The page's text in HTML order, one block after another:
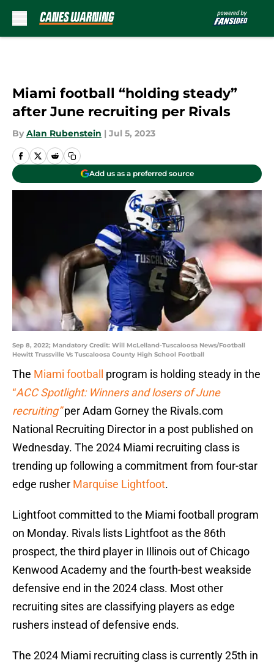
Miami football “holding steady”
after June recruiting per Rivals
By Alan Rubenstein | Jul 5, 2023
Add us as a preferred source
Sep 8, 2022; Mandatory Credit: Will McLelland-Tuscaloosa News/Football
Hewitt Trussville Vs Tuscaloosa County High School Football
The Miami football program is holding steady in the
“ACC Spotlight: Winners and losers of June
recruiting”per Adam Gorney the Rivals.com
National Recruiting Director in a post published on
Wednesday. The 2024 Miami recruiting class is
trending up following a commitment from four-star
edge rusher Marquise Lightfoot.
Lightfoot committed to the Miami football program
on Monday. Rivals lists Lightfoot as the 86th
prospect, the third player in Illinois out of Chicago
Kenwood Academy and the fourth-best weakside
defensive end in the 2024 class. Most other
recruiting sites are classifying players as edge
rushers instead of defensive ends.
The 2024 Miami recruiting class is currently 25th in